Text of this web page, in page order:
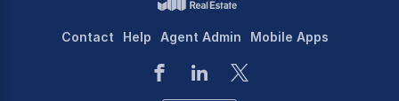
Contact Help Agent Admin Mobile Apps